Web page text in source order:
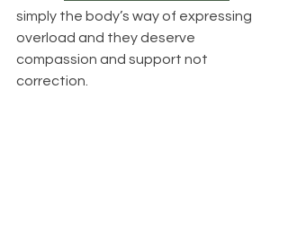
simply the body’s way of expressing
overload and they deserve
compassion and support not
correction.